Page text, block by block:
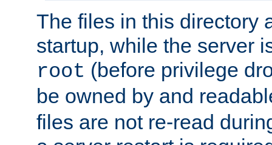
The files in this directory
startup, while the server
root (before privilege
be owned by and
files are not re-read